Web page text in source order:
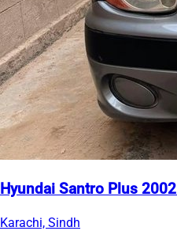
Hyundai Santro Plus
Karachi, Sindh